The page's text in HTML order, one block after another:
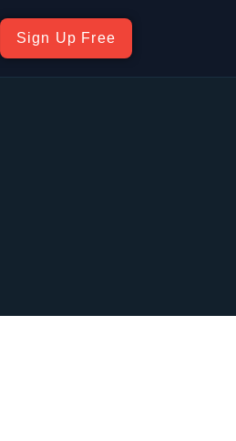
Sign Up Free